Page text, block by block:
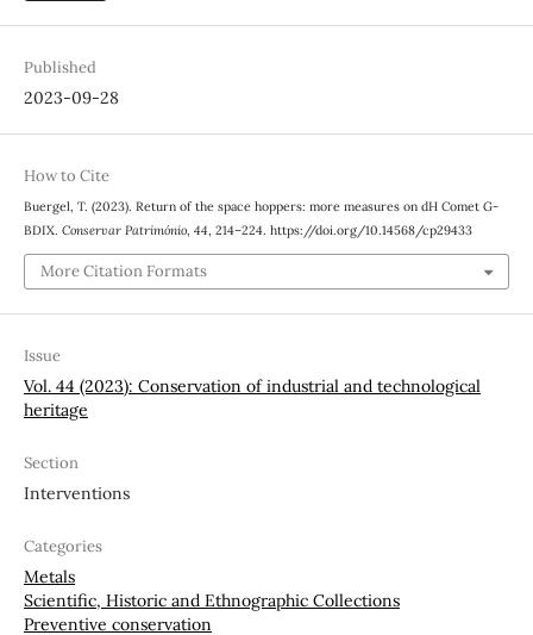
Published
2023-09-28
How to Cite
Buergel, T. (2023). Return of the space hoppers: more measures on dH Comet G-
BDIX. Conservar Património, 44 , 214–224. https://doi.org/10.14568/cp29433
More Citation Formats
Issue
Vol. 44 (2023): Conservation of industrial and technological
heritage
Section
Interventions
Categories
Metals
Scientific, Historic and Ethnographic Collections
Preventive conservation